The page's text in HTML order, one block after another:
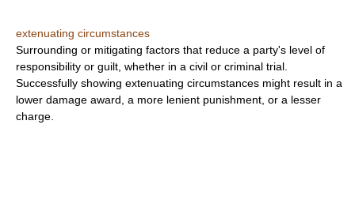
extenuating circumstances
Surrounding or mitigating factors that reduce a party's level of
responsibility or guilt, whether in a civil or criminal trial.
Successfully showing extenuating circumstances might result in a
lower damage award, a more lenient punishment, or a lesser
charge.